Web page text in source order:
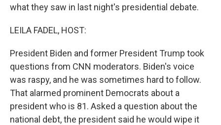
what they saw in last night's presidential debate.
LEILA FADEL, HOST:
President Biden and former President Trump took
questions from CNN moderators. Biden's voice
was raspy, and he was sometimes hard to follow.
That alarmed prominent Democrats about a
president who is 81. Asked a question about the
national debt, the president said he would wipe it